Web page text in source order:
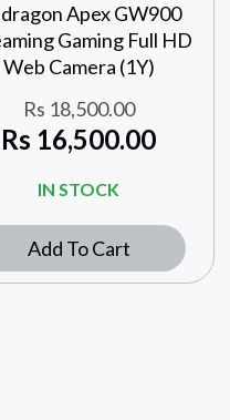
Apex GW900
Gaming Full HD
Web Camera (1Y)
Rs 18,500.00
Rs 16,500.00
IN STOCK
Add To Cart